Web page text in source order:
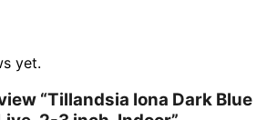
yet.
“Tillandsia Iona Dark Blue